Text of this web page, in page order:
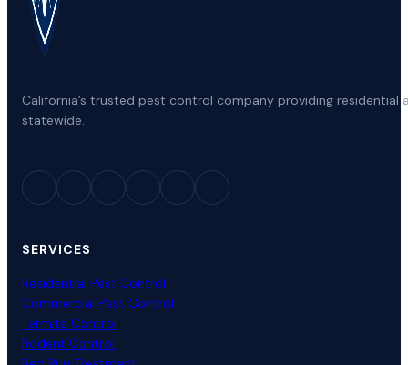
California’s trusted pest control company providing
statewide.
SERVICES
Residential Pest Control
Commercial Pest Control
Termite Control
Rodent Control